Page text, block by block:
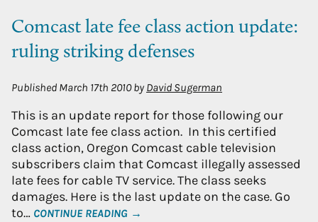
Comcast late fee class action update:
ruling striking defenses
Published March 17th 2010by David Sugerman
This is an update report for those following our
Comcast late fee class action. In this certified
class action, Oregon Comcast cable television
subscribers claim that Comcast illegally assessed
late fees for cable TV service. The class seeks
damages. Here is the last update on the case. Go
to… CONTINUE READING →